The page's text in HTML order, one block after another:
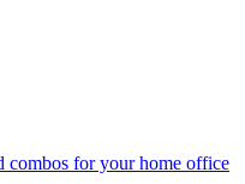
combos for your home office